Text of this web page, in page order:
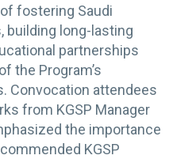
fostering Saudi
building long-lasting
partnerships
the Program’s
Convocation attendees
from KGSP Manager
the importance
KGSP